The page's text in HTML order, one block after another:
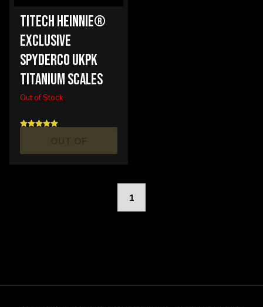
TITECH HEINNIE®
EXCLUSIVE
SPYDERCO UKPK
TITANIUM SCALES
Out of Stock
1